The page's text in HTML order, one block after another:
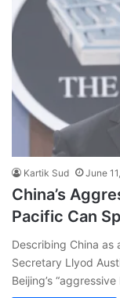
Kartik Sud June
China’s
Pacific Can
Describing China as
Secretary Llyod
Beijing’s